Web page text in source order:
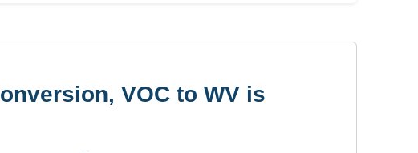
VOC to WV is